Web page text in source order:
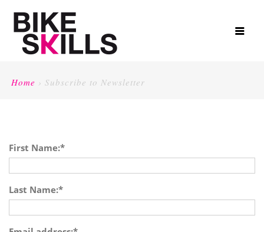
Home › Subscribe to Newsletter
First Name:*
Last Name:*